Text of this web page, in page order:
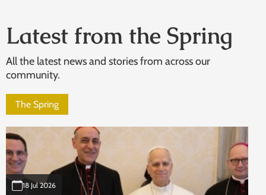
Latest from the Spring
All the latest news and stories from across our
community.
The Spring
18 Jul 2026